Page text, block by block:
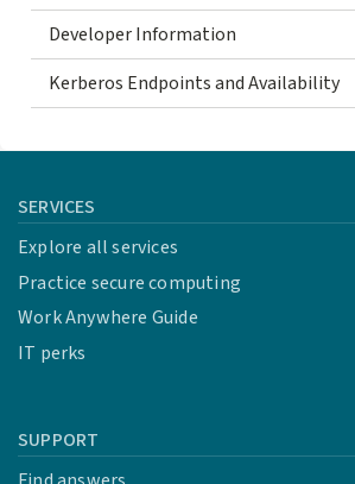
Developer Information
Kerberos Endpoints and Availability
SERVICES
Explore all services
Practice secure computing
Work Anywhere Guide
IT perks
SUPPORT